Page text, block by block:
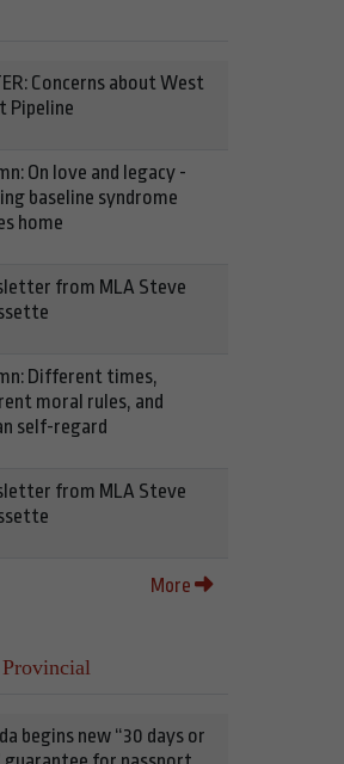
Concerns about West
Pipeline
On love and legacy -
baseline syndrome
home
from MLA Steve
Different times,
moral rules, and
self-regard
from MLA Steve
More
Provincial
begins new “30 days or